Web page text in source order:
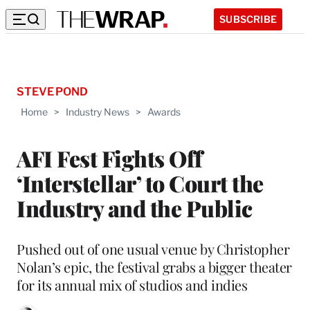
SUBSCRIBE
Home > Industry News > Awards
AFI Fest Fights Off
‘Interstellar’ to Court the
Industry and the Public
STEVE POND
Pushed out of one usual venue by Christopher
Nolan’s epic, the festival grabs a bigger theater
for its annual mix of studios and indies